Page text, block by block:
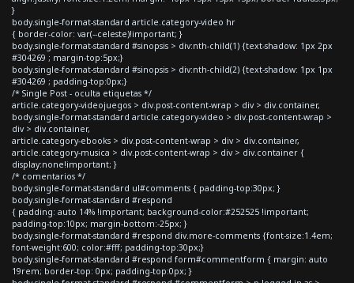
}
body.single-format-standard article.category-video hr
{ border-color: var(--celeste)!important; }
body.single-format-standard #sinopsis > div:nth-child(1) {text-shadow: 1px 2px
#304269 ; margin-top:5px;}
body.single-format-standard #sinopsis > div:nth-child(2) {text-shadow: 1px 1px
#304269 ; padding-top:0px;}
/* Single Post - oculta etiquetas */
article.category-videojuegos > div.post-content-wrap > div > div.container,
body.single-format-standard article.category-video > div.post-content-wrap >
div > div.container,
article.category-ebooks > div.post-content-wrap > div > div.container,
article.category-musica > div.post-content-wrap > div > div.container {
display:none!important; }
/* comentarios */
body.single-format-standard ul#comments { padding-top:30px; }
body.single-format-standard #respond
{ padding: auto 14% !important; background-color:#252525 !important;
padding-top:10px; margin-bottom:-25px; }
body.single-format-standard #respond div.more-comments {font-size:1.4em;
font-weight:600; color:#fff; padding-top:30px;}
body.single-format-standard #respond form#commentform { margin: auto
19rem; border-top: 0px; padding-top:0px; }